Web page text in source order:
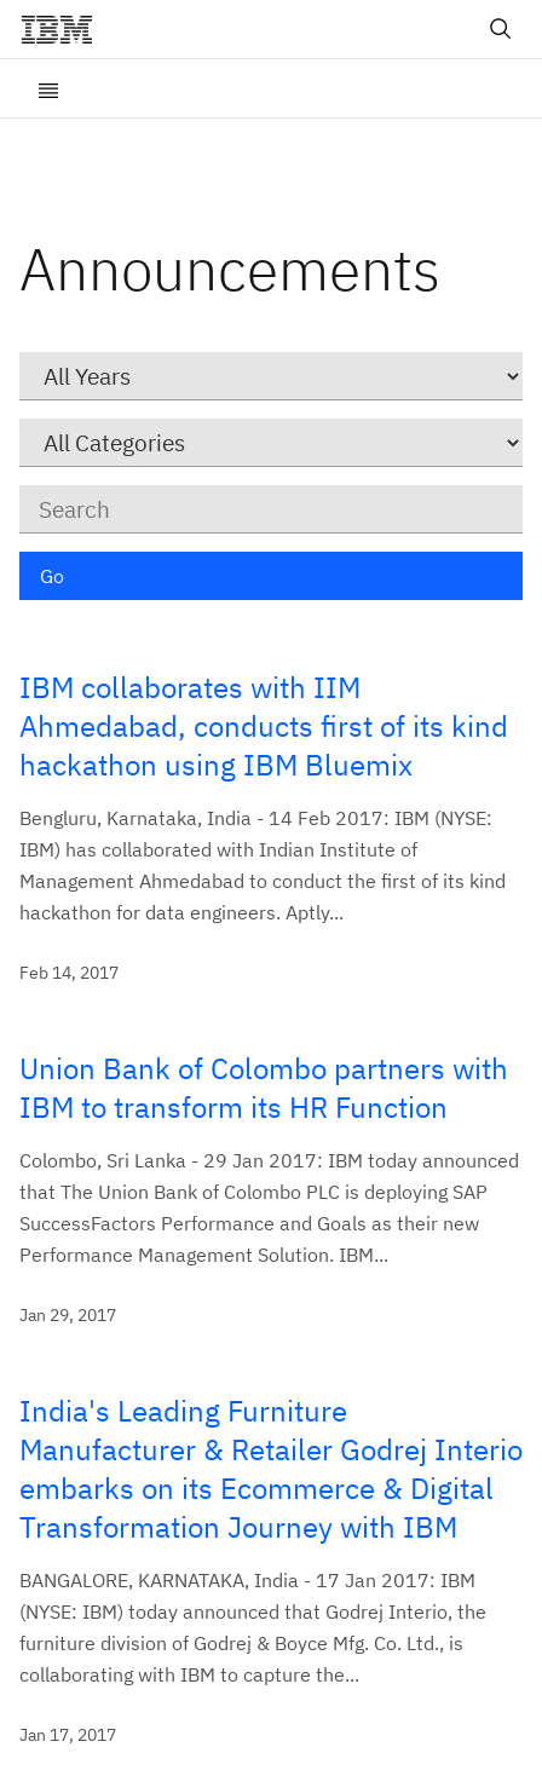
Announcements
Go
IBM collaborates with IIM
Ahmedabad, conducts first of its kind
hackathon using IBM Bluemix
Bengluru, Karnataka, India - 14 Feb 2017: IBM (NYSE:
IBM) has collaborated with Indian Institute of
Management Ahmedabad to conduct the first of its kind
hackathon for data engineers. Aptly...
Feb 14, 2017
Union Bank of Colombo partners with
IBM to transform its HR Function
Colombo, Sri Lanka - 29 Jan 2017: IBM today announced
that The Union Bank of Colombo PLC is deploying SAP
SuccessFactors Performance and Goals as their new
Performance Management Solution. IBM...
Jan 29, 2017
India's Leading Furniture
Manufacturer & Retailer Godrej Interio
embarks on its Ecommerce & Digital
Transformation Journey with IBM
BANGALORE, KARNATAKA, India - 17 Jan 2017: IBM
(NYSE: IBM) today announced that Godrej Interio, the
furniture division of Godrej & Boyce Mfg. Co. Ltd., is
collaborating with IBM to capture the...
Jan 17, 2017